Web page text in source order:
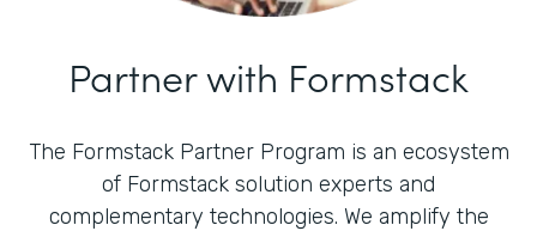
Partner with Formstack
The Formstack Partner Program is an ecosystem
of Formstack solution experts and
complementary technologies. We amplify the